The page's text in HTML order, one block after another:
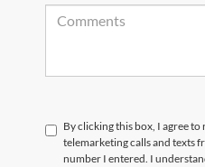
By clicking this box, I agree
telemarketing calls and texts
number I entered. I